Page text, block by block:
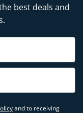
best deals and
and to receiving